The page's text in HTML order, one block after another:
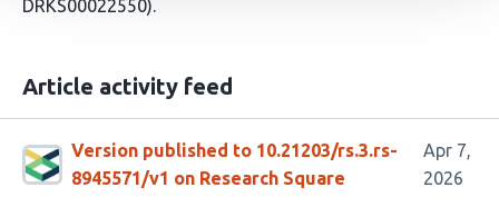
DRKS00022550).
Article activity feed
Version published to 10.21203/rs.3.rs-
8945571/v1 on Research Square
Apr 7,
2026